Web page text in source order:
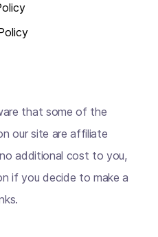
that some of the
our site are affiliate
additional cost to you,
if you decide to make a